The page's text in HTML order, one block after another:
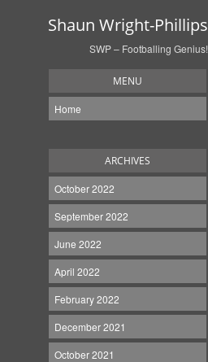
Shaun Wright-Phillips
SWP – Footballing Genius!
MENU
Home
ARCHIVES
October 2022
September 2022
June 2022
April 2022
February 2022
December 2021
October 2021